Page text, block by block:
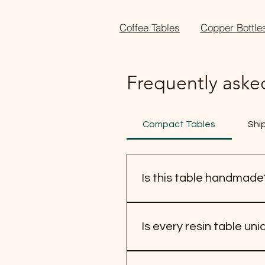
Coffee Tables Copper
Frequently
Compact Tables
Is this table
natural wood grain, shape,
Is every resin table